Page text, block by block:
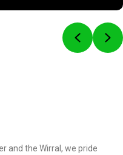
and the Wirral, we pride